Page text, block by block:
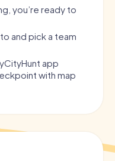
you’re ready to
and pick a team
app
with map